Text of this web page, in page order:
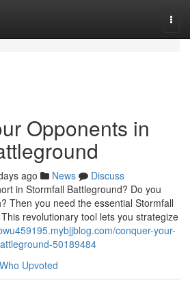
Opponents in
ago News
Discuss
in Stormfall Battleground? Do you
Then you need the essential Stormfall
revolutionary tool lets you strategize
conquer-your-
50189484
Who Upvoted